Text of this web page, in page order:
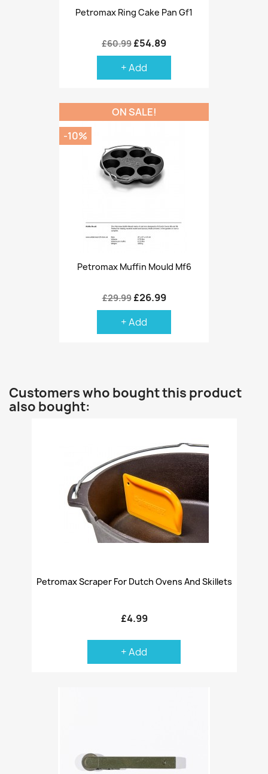
Petromax Ring Cake Pan Gf1
£60.99 £54.89
+ Add
Petromax Muffin Mould Mf6
£29.99 £26.99
+ Add
ON SALE!
-10%
Customers who bought this product
also bought:
Petromax Scraper For Dutch Ovens And Skillets
£4.99
+ Add